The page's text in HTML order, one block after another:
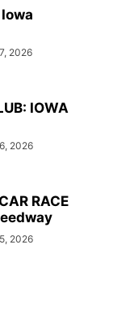
2026
IOWA
2026
RACE
2026